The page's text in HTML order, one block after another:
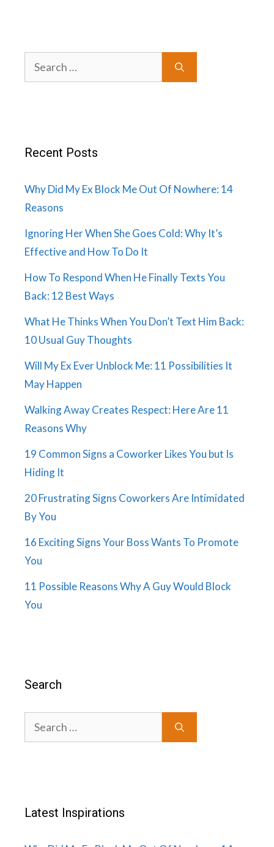
Search
for:
Recent Posts
Why Did My Ex Block Me Out Of Nowhere: 14
Reasons
Ignoring Her When She Goes Cold: Why It’s
Effective and How To Do It
How To Respond When He Finally Texts You
Back: 12 Best Ways
What He Thinks When You Don’t Text Him Back:
10 Usual Guy Thoughts
Will My Ex Ever Unblock Me: 11 Possibilities It
May Happen
Walking Away Creates Respect: Here Are 11
Reasons Why
19 Common Signs a Coworker Likes You but Is
Hiding It
20 Frustrating Signs Coworkers Are Intimidated
By You
16 Exciting Signs Your Boss Wants To Promote
You
11 Possible Reasons Why A Guy Would Block
You
Search
Search
for:
Latest Inspirations